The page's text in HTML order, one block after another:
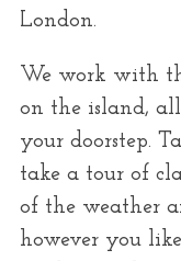
London.
We work with
on the island,
your doorstep.
take a tour of
of the weather
however you